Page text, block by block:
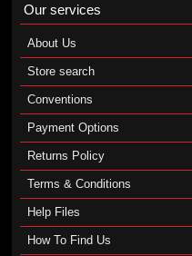
Our services
About Us
Store search
Conventions
Payment Options
Returns Policy
Terms & Conditions
Help Files
How To Find Us